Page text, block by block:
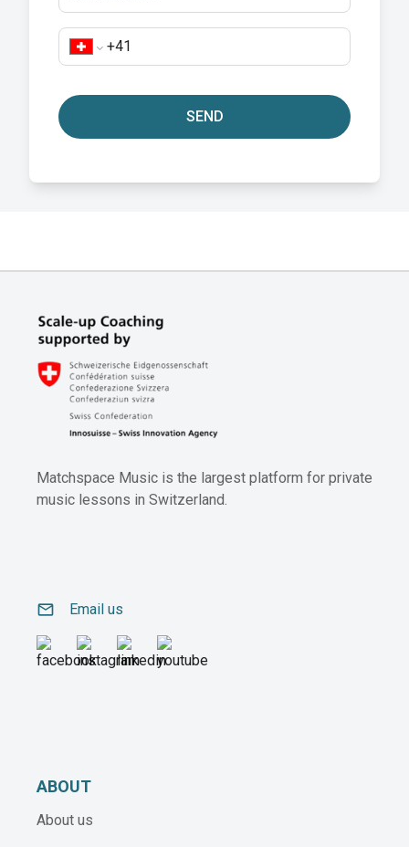
SEND
Matchspace Music is the largest platform for private
music lessons in Switzerland.
email Email us
ABOUT
About us